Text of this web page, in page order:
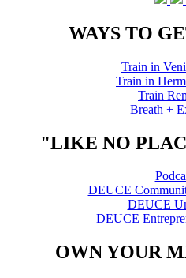
WAYS TO
Train in
Train in
Train
Breath +
"LIKE NO
DEUCE
DEUCE
DEUCE
OWN YOUR